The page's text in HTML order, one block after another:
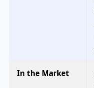
In the Market